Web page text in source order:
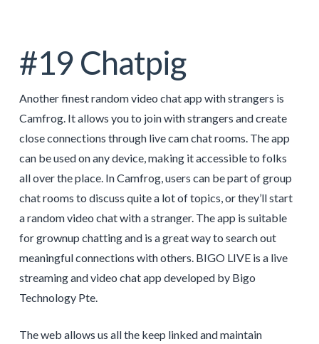
#19 Chatpig
Another finest random video chat app with strangers is
Camfrog. It allows you to join with strangers and create
close connections through live cam chat rooms. The app
can be used on any device, making it accessible to folks
all over the place. In Camfrog, users can be part of group
chat rooms to discuss quite a lot of topics, or they’ll start
a random video chat with a stranger. The app is suitable
for grownup chatting and is a great way to search out
meaningful connections with others. BIGO LIVE is a live
streaming and video chat app developed by Bigo
Technology Pte.
The web allows us all the keep linked and maintain